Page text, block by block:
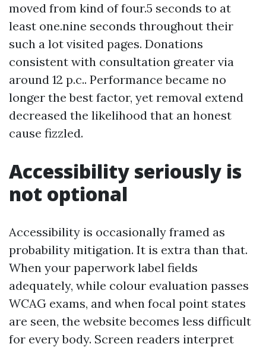
moved from kind of four.5 seconds to at
least one.nine seconds throughout their
such a lot visited pages. Donations
consistent with consultation greater via
around 12 p.c.. Performance became no
longer the best factor, yet removal extend
decreased the likelihood that an honest
cause fizzled.
Accessibility seriously is
not optional
Accessibility is occasionally framed as
probability mitigation. It is extra than that.
When your paperwork label fields
adequately, while colour evaluation passes
WCAG exams, and when focal point states
are seen, the website becomes less difficult
for every body. Screen readers interpret